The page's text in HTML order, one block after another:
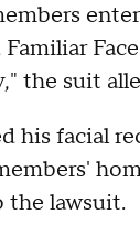
the suit
his facial
the lawsuit.